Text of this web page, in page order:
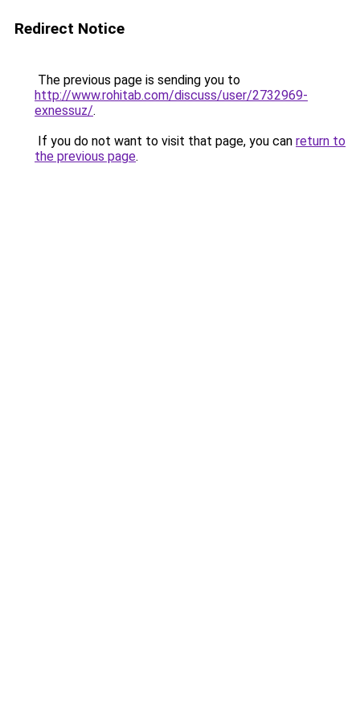
Redirect Notice
The previous page is sending you to
http://www.rohitab.com/discuss/user/2732969-
exnessuz/.
If you do not want to visit that page, you can return to
the previous page.